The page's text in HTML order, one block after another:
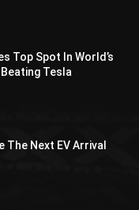
Top Spot In World’s
Tesla
The Next EV Arrival